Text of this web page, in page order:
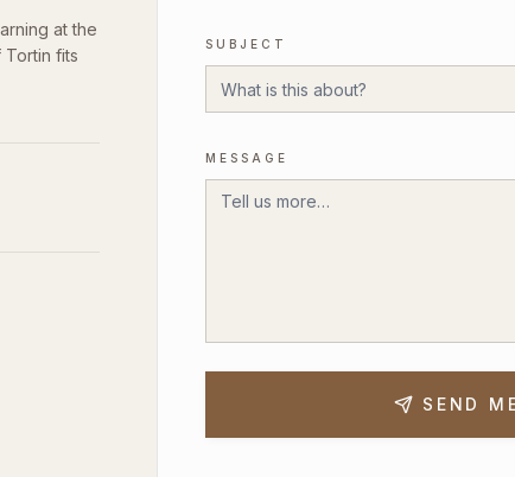
at the
Tortin fits
SUBJECT
MESSAGE
SEND